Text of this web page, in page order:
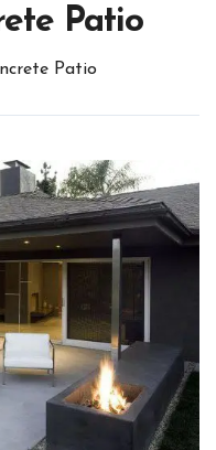
Patio
Patio